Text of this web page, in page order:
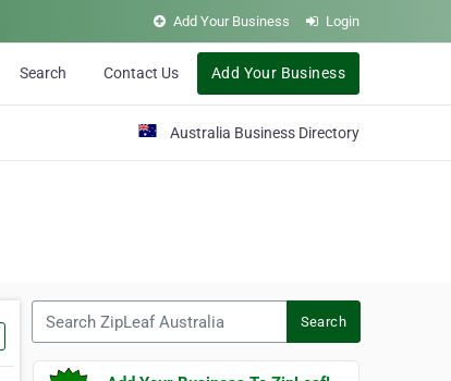
Add Your Business Login
Search Contact Us Add Your Business
Australia Business Directory
Search